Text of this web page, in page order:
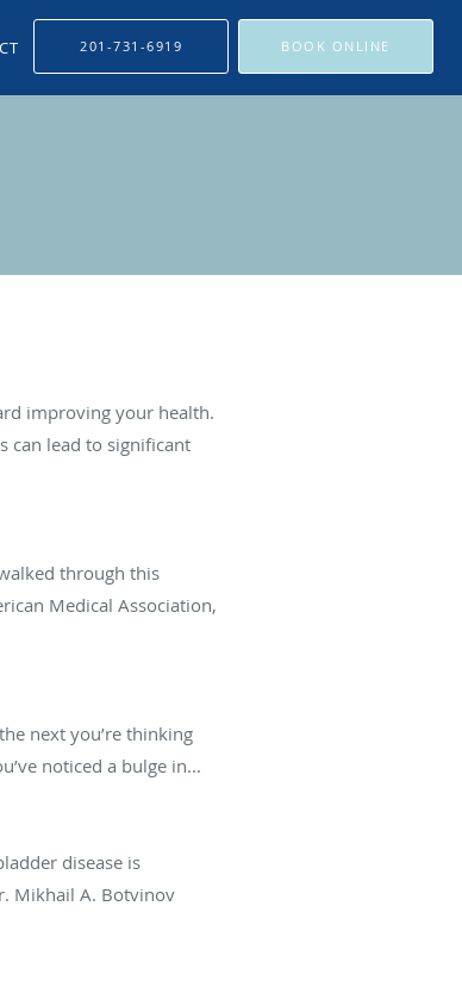
201-731-6919 BOOK ONLINE
improving your health.
can lead to significant
through this
Medical Association,
next you’re thinking
noticed a bulge in...
disease is
Mikhail A. Botvinov